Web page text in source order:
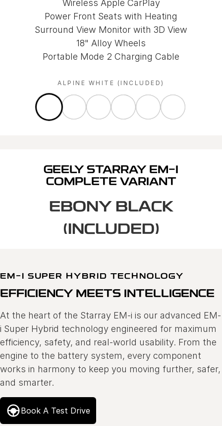
Wireless Apple CarPlay
Power Front Seats with Heating
Surround View Monitor with 3D View
18" Alloy Wheels
Portable Mode 2 Charging Cable
ALPINE WHITE (INCLUDED)
GEELY STARRAY EM-I
COMPLETE VARIANT
EBONY BLACK
(INCLUDED)
EM-I SUPER HYBRID TECHNOLOGY
EFFICIENCY MEETS INTELLIGENCE
At the heart of the Starray EM-i is our advanced EM-
i Super Hybrid technology engineered for maximum
efficiency, safety, and real-world usability. From the
engine to the battery system, every component
works in harmony to keep you moving further, safer,
and smarter.
Book A Test Drive